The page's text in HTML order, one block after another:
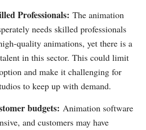
Professionals: The animation
needs skilled professionals
quality animations, yet there is a
in this sector. This could limit
and make it challenging for
to keep up with demand.
budgets: Animation software
and customers may have